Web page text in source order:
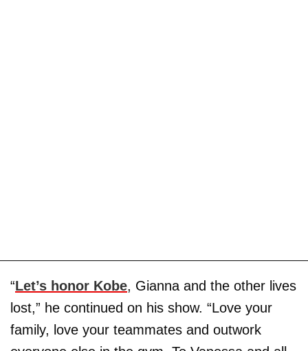
“Let’s honor Kobe, Gianna and the other lives
lost,” he continued on his show. “Love your
family, love your teammates and outwork